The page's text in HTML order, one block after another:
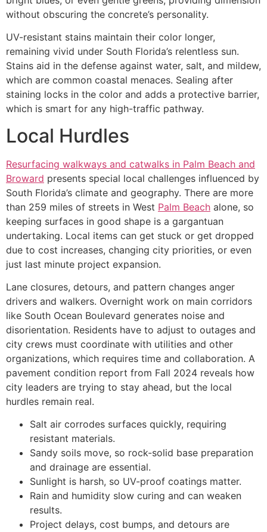
without obscuring the concrete’s personality.
UV-resistant stains maintain their color longer,
remaining vivid under South Florida’s relentless sun.
Stains aid in the defense against water, salt, and mildew,
which are common coastal menaces. Sealing after
staining locks in the color and adds a protective barrier,
which is smart for any high-traffic pathway.
Local Hurdles
Resurfacing walkways and catwalks in Palm Beach and
Broward presents special local challenges influenced by
South Florida’s climate and geography. There are more
than 259 miles of streets in West Palm Beach alone, so
keeping surfaces in good shape is a gargantuan
undertaking. Local items can get stuck or get dropped
due to cost increases, changing city priorities, or even
just last minute project expansion.
Lane closures, detours, and pattern changes anger
drivers and walkers. Overnight work on main corridors
like South Ocean Boulevard generates noise and
disorientation. Residents have to adjust to outages and
city crews must coordinate with utilities and other
organizations, which requires time and collaboration. A
pavement condition report from Fall 2024 reveals how
city leaders are trying to stay ahead, but the local
hurdles remain real.
Salt air corrodes surfaces quickly, requiring
resistant materials.
Sandy soils move, so rock-solid base preparation
and drainage are essential.
Sunlight is harsh, so UV-proof coatings matter.
Rain and humidity slow curing and can weaken
results.
Project delays, cost bumps, and detours are